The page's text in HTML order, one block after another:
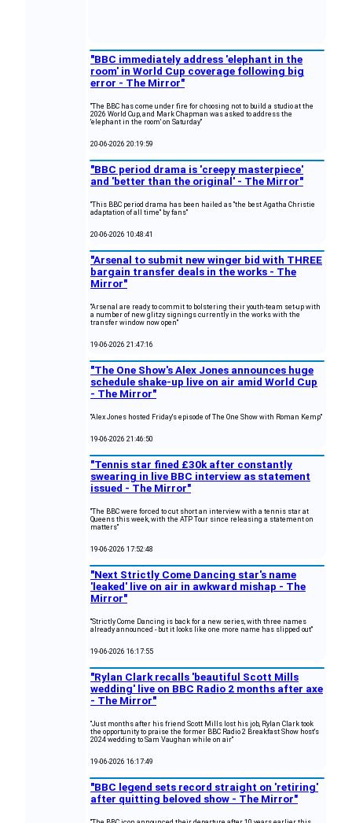
"BBC immediately address 'elephant in the
room' in World Cup coverage following big
error - The Mirror"
"The BBC has come under fire for choosing not to build a studio at the
2026 World Cup, and Mark Chapman was asked to address the
'elephant in the room' on Saturday"
20-06-2026 20:19:59
"BBC period drama is 'creepy masterpiece'
and 'better than the original' - The Mirror"
"This BBC period drama has been hailed as "the best Agatha Christie
adaptation of all time" by fans"
20-06-2026 10:48:41
"Arsenal to submit new winger bid with THREE
bargain transfer deals in the works - The
Mirror"
"Arsenal are ready to commit to bolstering their youth-team set-up with
a number of new glitzy signings currently in the works with the
transfer window now open"
19-06-2026 21:47:16
"The One Show's Alex Jones announces huge
schedule shake-up live on air amid World Cup
- The Mirror"
"Alex Jones hosted Friday's episode of The One Show with Roman Kemp"
19-06-2026 21:46:50
"Tennis star fined £30k after constantly
swearing in live BBC interview as statement
issued - The Mirror"
"The BBC were forced to cut short an interview with a tennis star at
Queens this week, with the ATP Tour since releasing a statement on
matters"
19-06-2026 17:52:48
"Next Strictly Come Dancing star's name
'leaked' live on air in awkward mishap - The
Mirror"
"Strictly Come Dancing is back for a new series, with three names
already announced - but it looks like one more name has slipped out"
19-06-2026 16:17:55
"Rylan Clark recalls 'beautiful Scott Mills
wedding' live on BBC Radio 2 months after axe
- The Mirror"
"Just months after his friend Scott Mills lost his job, Rylan Clark took
the opportunity to praise the former BBC Radio 2 Breakfast Show host's
2024 wedding to Sam Vaughan while on air"
19-06-2026 16:17:49
"BBC legend sets record straight on 'retiring'
after quitting beloved show - The Mirror"